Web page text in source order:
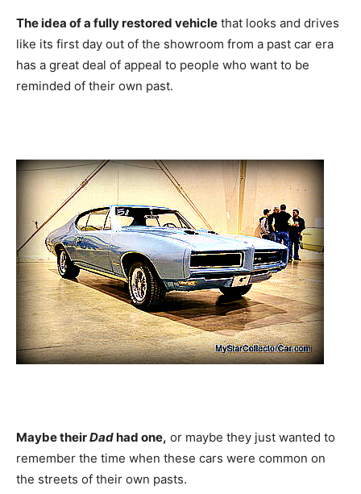
The idea of a fully restored vehicle that looks and drives
like its first day out of the showroom from a past car era
has a great deal of appeal to people who want to be
reminded of their own past.
Maybe theirDadhad one, or maybe they just wanted to
remember the time when these cars were common on
the streets of their own pasts.